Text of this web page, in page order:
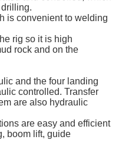
is convenient to welding
rig so it is high
rock and on the
and the four landing
controlled. Transfer
are also hydraulic
are easy and efficient
boom lift, guide